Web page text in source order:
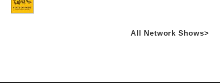
All Network Shows>